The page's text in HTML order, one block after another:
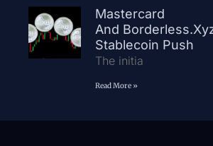
Mastercard
And
Stablecoin Push
The initia
Read More »